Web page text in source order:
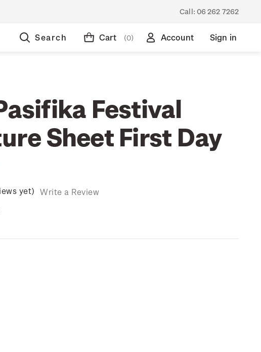
Call: 06 262 7262
Search Cart (0) Account Sign in
Festival
Sheet First Day
yet) Write a Review